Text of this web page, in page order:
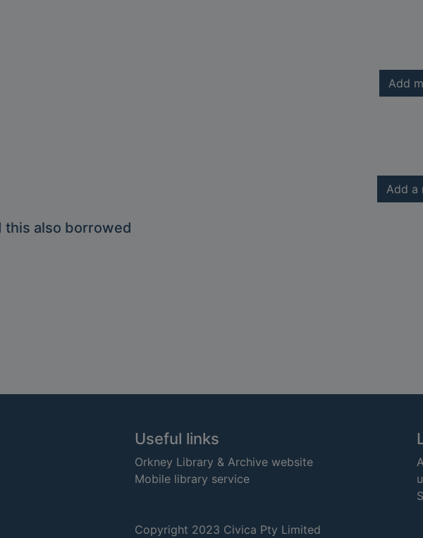
Add
Add a
this also borrowed
Useful links
Orkney Library & Archive website
Mobile library service
Copyright 2023 Civica Pty Limited